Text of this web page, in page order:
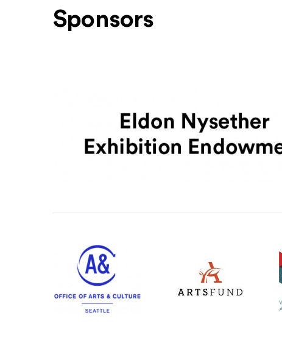
Sponsors
Office of Arts & Culture Seattle
ArtsFund
(Opens an external